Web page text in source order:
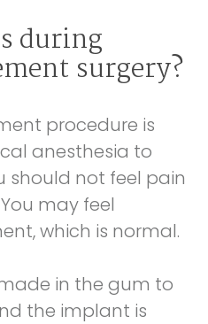
during
surgery?
procedure is
anesthesia to
should not feel pain
may feel
which is normal.
in the gum to
the implant is